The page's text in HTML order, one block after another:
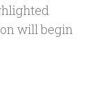
will begin